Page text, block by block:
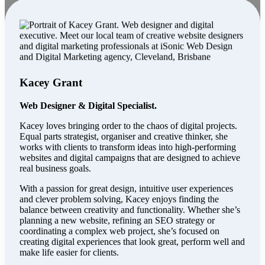
Kacey Grant
Web Designer & Digital Specialist.
Kacey loves bringing order to the chaos of digital projects.
Equal parts strategist, organiser and creative thinker, she
works with clients to transform ideas into high-performing
websites and digital campaigns that are designed to achieve
real business goals.
With a passion for great design, intuitive user experiences
and clever problem solving, Kacey enjoys finding the
balance between creativity and functionality. Whether she’s
planning a new website, refining an SEO strategy or
coordinating a complex web project, she’s focused on
creating digital experiences that look great, perform well and
make life easier for clients.